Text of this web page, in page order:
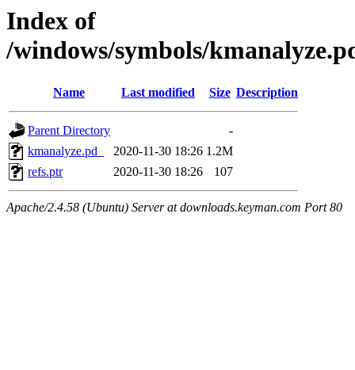
Index of
/windows/symbols/
Name Last modified Size Description
Parent Directory
-
kmanalyze.pd_
2020-11-30 18:26 1.2M
refs.ptr
2020-11-30 18:26 107
Apache/2.4.58 (Ubuntu) Server at downloads.keyman.com Port 80